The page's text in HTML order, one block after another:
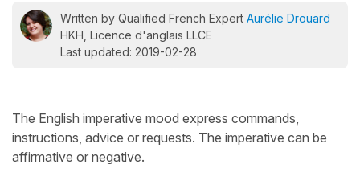
Written by Qualified French Expert Aurélie Drouard
HKH, Licence d'anglais LLCE
Last updated: 2019-02-28
The English imperative mood express commands,
instructions, advice or requests. The imperative can be
affirmative or negative.